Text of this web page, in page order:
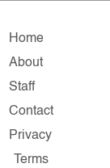
Home
About
Staff
Contact
Privacy
Terms